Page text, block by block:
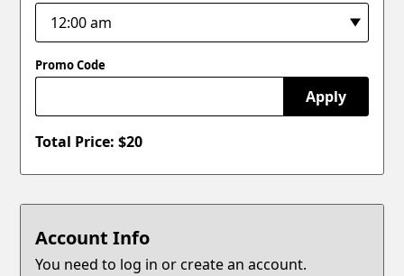
Promo Code
Apply
Total Price: $20
Account Info
You need to log in or create an account.